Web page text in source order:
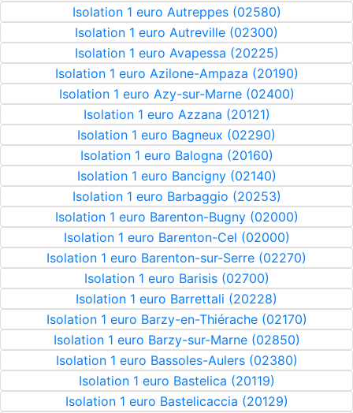
Isolation 1 euro Autreppes (02580)
Isolation 1 euro Autreville (02300)
Isolation 1 euro Avapessa (20225)
Isolation 1 euro Azilone-Ampaza (20190)
Isolation 1 euro Azy-sur-Marne (02400)
Isolation 1 euro Azzana (20121)
Isolation 1 euro Bagneux (02290)
Isolation 1 euro Balogna (20160)
Isolation 1 euro Bancigny (02140)
Isolation 1 euro Barbaggio (20253)
Isolation 1 euro Barenton-Bugny (02000)
Isolation 1 euro Barenton-Cel (02000)
Isolation 1 euro Barenton-sur-Serre (02270)
Isolation 1 euro Barisis (02700)
Isolation 1 euro Barrettali (20228)
Isolation 1 euro Barzy-en-Thiérache (02170)
Isolation 1 euro Barzy-sur-Marne (02850)
Isolation 1 euro Bassoles-Aulers (02380)
Isolation 1 euro Bastelica (20119)
Isolation 1 euro Bastelicaccia (20129)